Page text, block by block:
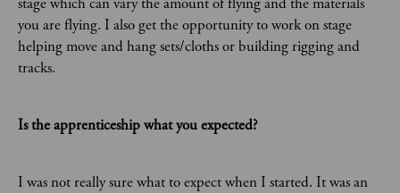
you are flying. I also get the opportunity to work on stage
helping move and hang sets/cloths or building rigging and
tracks.
Is the apprenticeship what you expected?
I was not really sure what to expect when I started. It was an